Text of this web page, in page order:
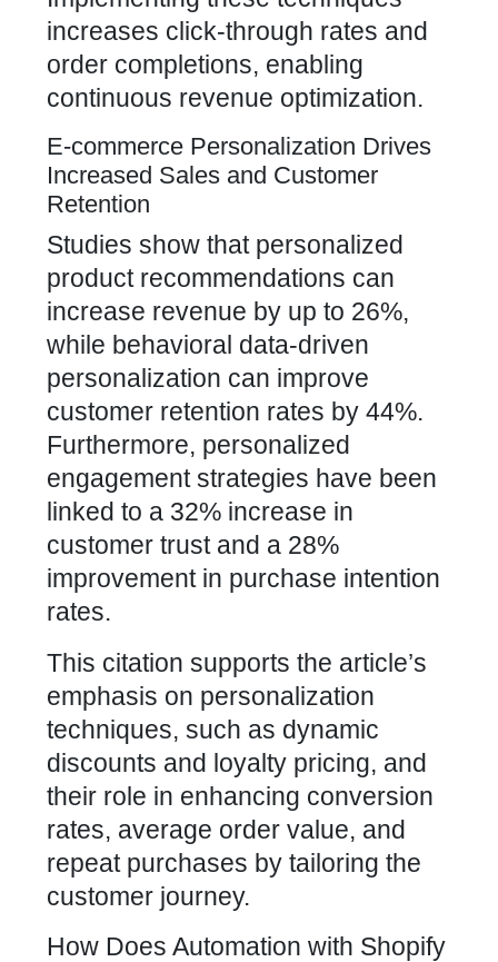
increases click-through rates and
order completions, enabling
continuous revenue optimization.
E-commerce Personalization Drives
Increased Sales and Customer
Retention
Studies show that personalized
product recommendations can
increase revenue by up to 26%,
while behavioral data-driven
personalization can improve
customer retention rates by 44%.
Furthermore, personalized
engagement strategies have been
linked to a 32% increase in
customer trust and a 28%
improvement in purchase intention
rates.
This citation supports the article’s
emphasis on personalization
techniques, such as dynamic
discounts and loyalty pricing, and
their role in enhancing conversion
rates, average order value, and
repeat purchases by tailoring the
customer journey.
How Does Automation with Shopify